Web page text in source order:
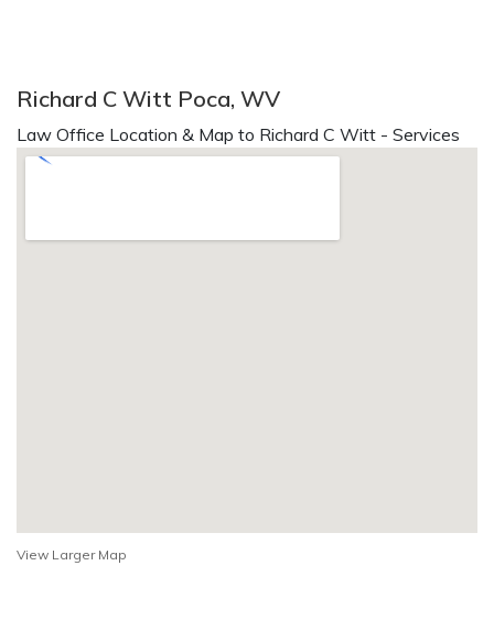
Richard C Witt Poca, WV
Law Office Location & Map to Richard C Witt - Services
View Larger Map